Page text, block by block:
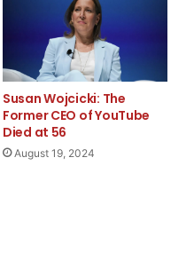
Susan Wojcicki: The
Former CEO of YouTube
Died at 56
August 19, 2024